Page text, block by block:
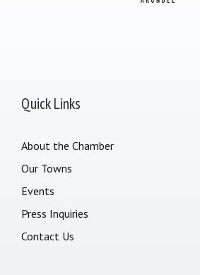
Quick Links
About the Chamber
Our Towns
Events
Press Inquiries
Contact Us